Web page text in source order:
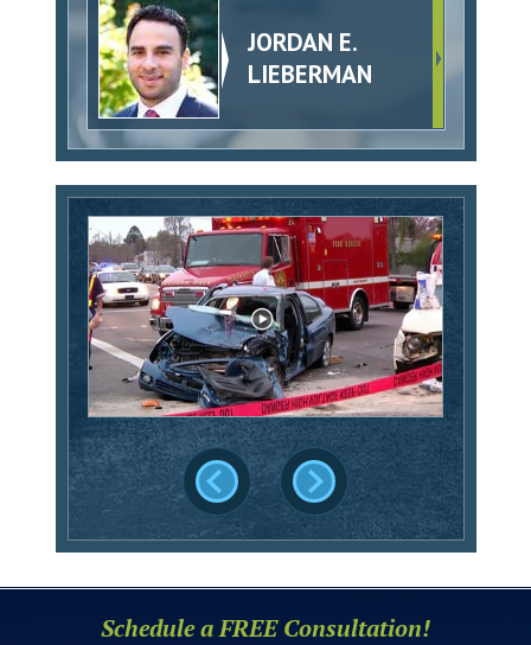
JORDAN E.
LIEBERMAN
Schedule a FREE Consultation!